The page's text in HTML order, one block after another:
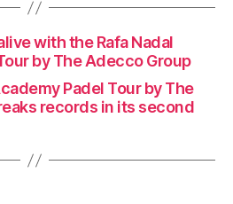
with the Rafa Nadal
by The Adecco Group
Padel Tour by The
records in its second